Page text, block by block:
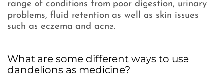
range of conditions from poor digestion, urinary
problems, fluid retention as well as skin issues
such as eczema and acne.
What are some different ways to use
dandelions as medicine?